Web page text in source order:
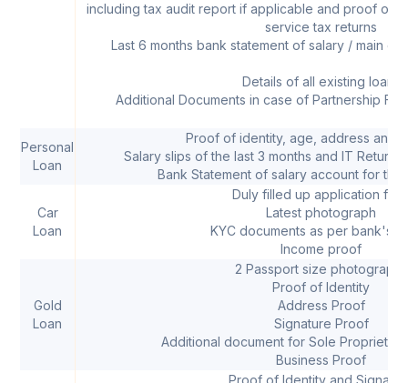
including tax audit report if applicable and proof of
service tax returns
Last 6 months bank statement of salary / main
Details of all existing loans
Additional Documents in case of Partnership
Personal
Loan
Proof of identity, age, address and
Salary slips of the last 3 months and IT
Bank Statement of salary account for the
Car
Loan
Duly filled up application
Latest photograph
KYC documents as per bank's
Income proof
Gold
Loan
2 Passport size photographs
Proof of Identity
Address Proof
Signature Proof
Additional document for Sole
Business Proof